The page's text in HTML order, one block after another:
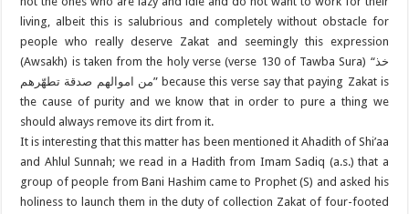
living, albeit this is salubrious and completely without obstacle for
people who really deserve Zakat and seemingly this expression
(Awsakh) is taken from the holy verse (verse 130 of Tawba Sura) “خذ
من اموالهم صدقة تطهّرهم” because this verse say that paying Zakat is
the cause of purity and we know that in order to pure a thing we
should always remove its dirt from it.
It is interesting that this matter has been mentioned it Ahadith of Shi’aa
and Ahlul Sunnah; we read in a Hadith from Imam Sadiq (a.s.) that a
group of people from Bani Hashim came to Prophet (S) and asked his
holiness to launch them in the duty of collection Zakat of four-footed